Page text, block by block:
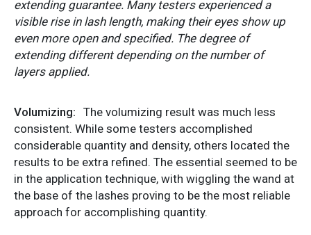
extending guarantee. Many testers experienced a
visible rise in lash length, making their eyes show up
even more open and specified. The degree of
extending different depending on the number of
layers applied.
Volumizing: The volumizing result was much less
consistent. While some testers accomplished
considerable quantity and density, others located the
results to be extra refined. The essential seemed to be
in the application technique, with wiggling the wand at
the base of the lashes proving to be the most reliable
approach for accomplishing quantity.